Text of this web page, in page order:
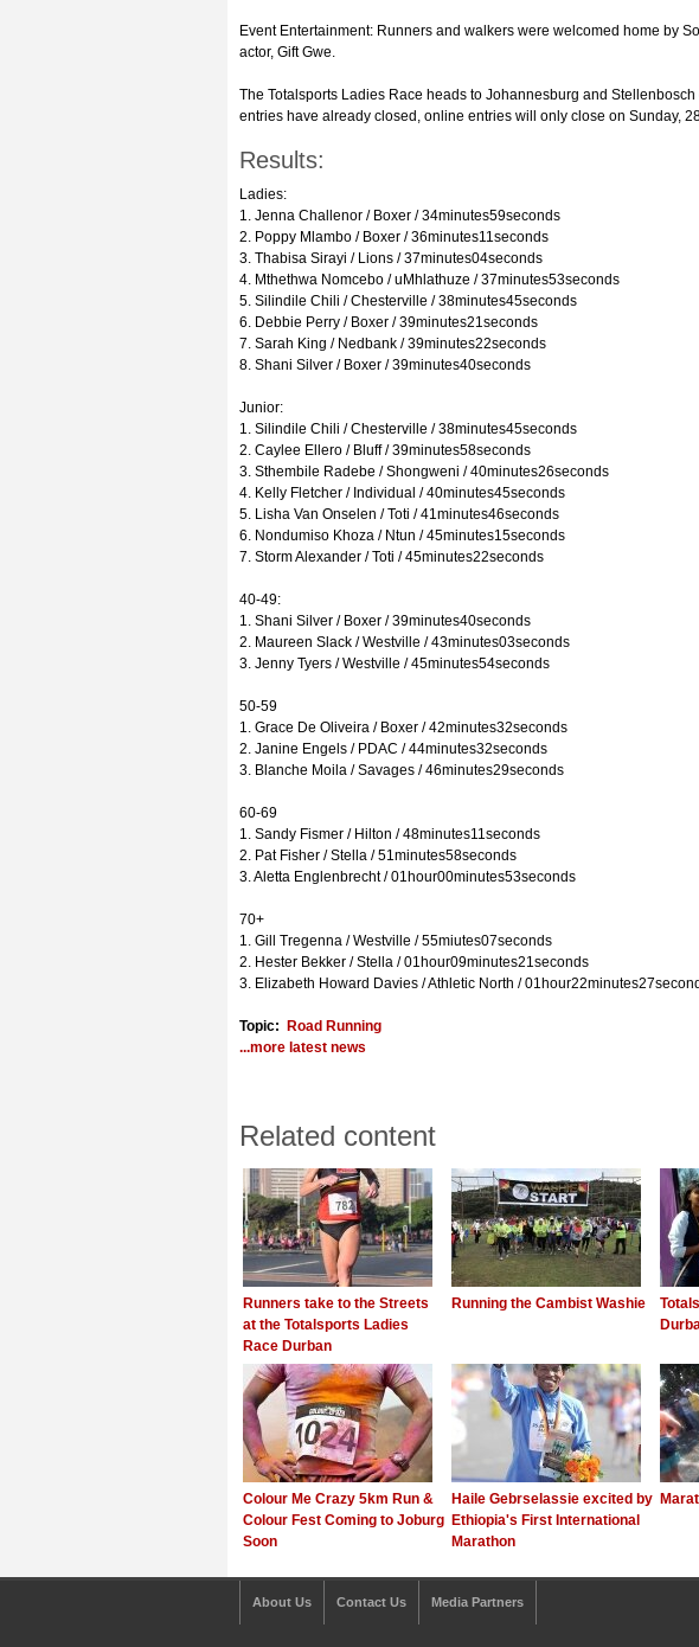
Event Entertainment: Runners and walkers were welcomed home by
actor, Gift Gwe.
The Totalsports Ladies Race heads to Johannesburg and
entries have already closed, online entries will only close on Sunday,
Results:
Ladies:
1. Jenna Challenor / Boxer / 34minutes59seconds
2. Poppy Mlambo / Boxer / 36minutes11seconds
3. Thabisa Sirayi / Lions / 37minutes04seconds
4. Mthethwa Nomcebo / uMhlathuze / 37minutes53seconds
5. Silindile Chili / Chesterville / 38minutes45seconds
6. Debbie Perry / Boxer / 39minutes21seconds
7. Sarah King / Nedbank / 39minutes22seconds
8. Shani Silver / Boxer / 39minutes40seconds
Junior:
1. Silindile Chili / Chesterville / 38minutes45seconds
2. Caylee Ellero / Bluff / 39minutes58seconds
3. Sthembile Radebe / Shongweni / 40minutes26seconds
4. Kelly Fletcher / Individual / 40minutes45seconds
5. Lisha Van Onselen / Toti / 41minutes46seconds
6. Nondumiso Khoza / Ntun / 45minutes15seconds
7. Storm Alexander / Toti / 45minutes22seconds
40-49:
1. Shani Silver / Boxer / 39minutes40seconds
2. Maureen Slack / Westville / 43minutes03seconds
3. Jenny Tyers / Westville / 45minutes54seconds
50-59
1. Grace De Oliveira / Boxer / 42minutes32seconds
2. Janine Engels / PDAC / 44minutes32seconds
3. Blanche Moila / Savages / 46minutes29seconds
60-69
1. Sandy Fismer / Hilton / 48minutes11seconds
2. Pat Fisher / Stella / 51minutes58seconds
3. Aletta Englenbrecht / 01hour00minutes53seconds
70+
1. Gill Tregenna / Westville / 55miutes07seconds
2. Hester Bekker / Stella / 01hour09minutes21seconds
3. Elizabeth Howard Davies / Athletic North /
Topic:
Road Running
...more latest news
Related content
Runners take to the Streets
at the Totalsports Ladies
Race Durban
Running the Cambist Washie
Colour Me Crazy 5km Run &
Colour Fest Coming to Joburg
Soon
Haile Gebrselassie excited by
Ethiopia's First International
Marathon
About Us Contact Us Media Partners